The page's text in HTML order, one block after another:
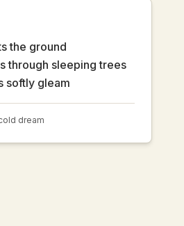
the ground
through sleeping trees
softly gleam
dream